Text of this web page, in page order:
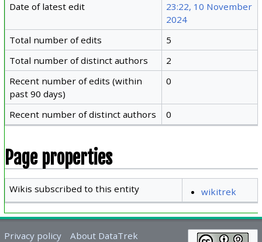
Date of latest edit
23:22, 10 November
2024
Total number of edits
5
Total number of distinct authors
2
Recent number of edits (within
past 90 days)
0
Recent number of distinct authors 0
Page properties
Wikis subscribed to this entity wikitrek
Privacy policy About DataTrek